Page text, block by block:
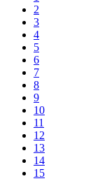
2
3
4
5
6
7
8
9
10
11
12
13
14
15